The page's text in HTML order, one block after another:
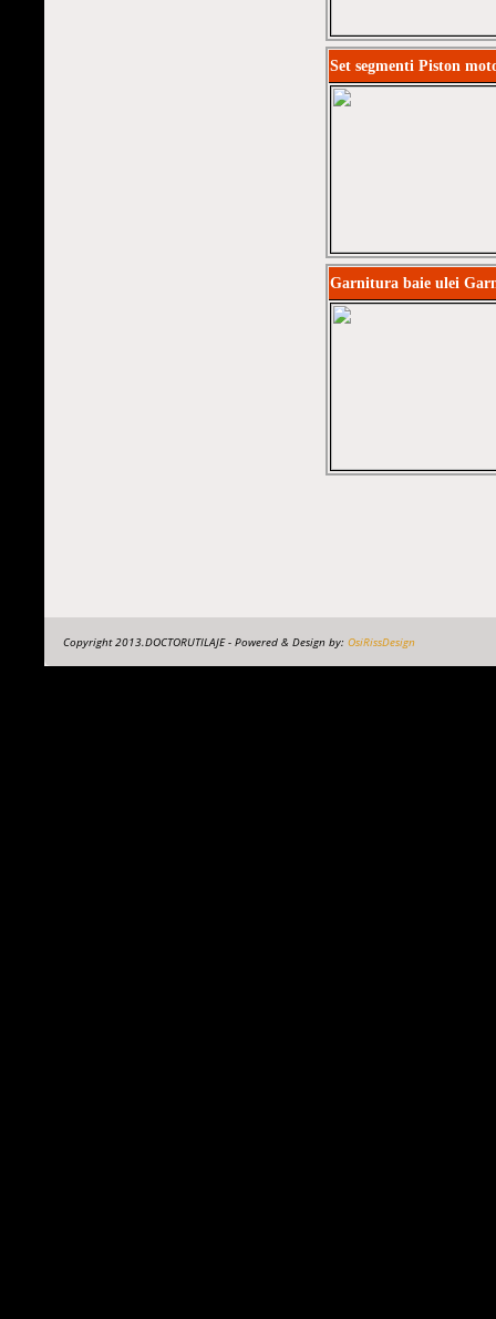
Set segmenti Piston
Garnitura baie ulei
Copyright 2013.DOCTORUTILAJE - Powered & Design by: OsiRissDesign